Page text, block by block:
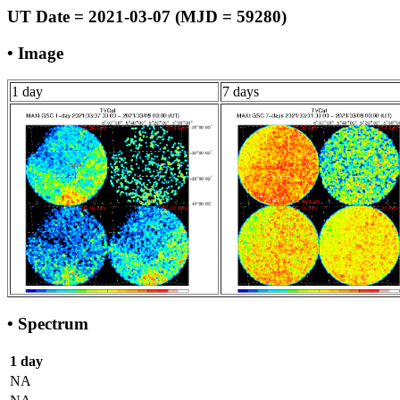
UT Date = 2021-03-07 (MJD = 59280)
• Image
1 day 7 days
• Spectrum
1 day
NA